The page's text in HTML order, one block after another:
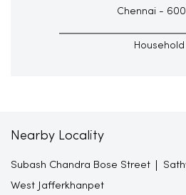
Chennai -
Household
Nearby Locality
Subash Chandra Bose Street
West Jafferkhanpet